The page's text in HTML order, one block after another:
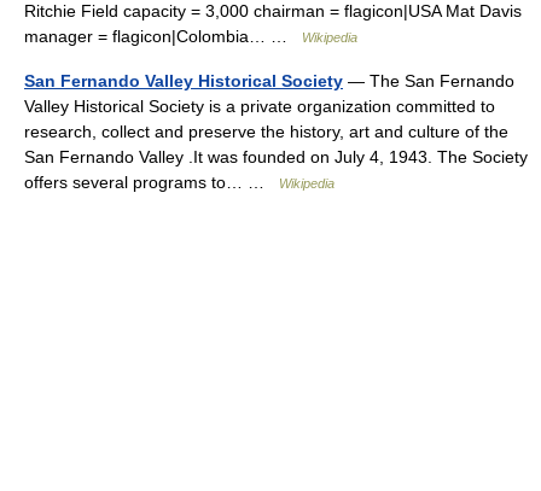
Ritchie Field capacity = 3,000 chairman = flagicon|USA Mat Davis
manager = flagicon|Colombia… …
Wikipedia
San Fernando Valley Historical Society — The San Fernando
Valley Historical Society is a private organization committed to
research, collect and preserve the history, art and culture of the
San Fernando Valley .It was founded on July 4, 1943. The Society
offers several programs to… …
Wikipedia